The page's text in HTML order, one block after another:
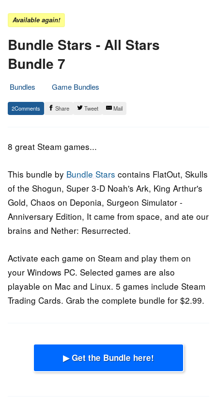
Available again!
Bundle Stars - All Stars
Bundle 7
Bundles
Game Bundles
23.
September
Epic
Staff
2 Share Tweet Mail
8 great Steam games...
This bundle by Bundle Stars contains FlatOut, Skulls
of the Shogun, Super 3-D Noah's Ark, King Arthur's
Gold, Chaos on Deponia, Surgeon Simulator -
Anniversary Edition, It came from space, and ate our
brains and Nether: Resurrected.
Activate each game on Steam and play them on
your Windows PC. Selected games are also
playable on Mac and Linux. 5 games include Steam
Trading Cards. Grab the complete bundle for $2.99.
▶ Get the Bundle here!